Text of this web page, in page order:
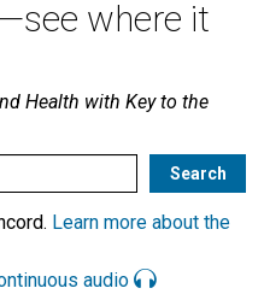
where it
Health with Key to the
Learn more about the
audio